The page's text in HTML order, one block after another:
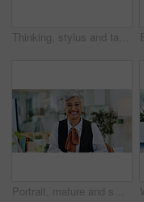
Thinking, stylus and tablet with business man in office for planning, research and schedule appointment. Application solution, problem solving and reflection with person in agency for report insight
Portrait, mature and smile with business woman in office for event planner, happy and creative. Exhibition organizer, agency and professional with employee for gallery, company and confidence